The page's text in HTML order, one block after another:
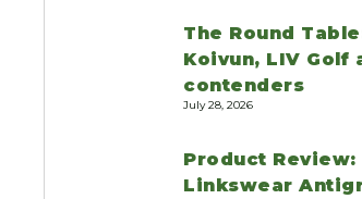
The Round
Koivun, LIV Golf
contenders
July 28, 2026
Product Review:
Linkswear